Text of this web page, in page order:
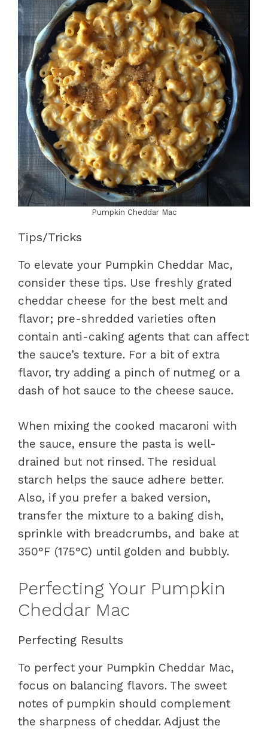
Pumpkin Cheddar Mac
Tips/Tricks
To elevate your Pumpkin Cheddar Mac,
consider these tips. Use freshly grated
cheddar cheese for the best melt and
flavor; pre-shredded varieties often
contain anti-caking agents that can affect
the sauce’s texture. For a bit of extra
flavor, try adding a pinch of nutmeg or a
dash of hot sauce to the cheese sauce.
When mixing the cooked macaroni with
the sauce, ensure the pasta is well-
drained but not rinsed. The residual
starch helps the sauce adhere better.
Also, if you prefer a baked version,
transfer the mixture to a baking dish,
sprinkle with breadcrumbs, and bake at
350°F (175°C) until golden and bubbly.
Perfecting Your Pumpkin
Cheddar Mac
Perfecting Results
To perfect your Pumpkin Cheddar Mac,
focus on balancing flavors. The sweet
notes of pumpkin should complement
the sharpness of cheddar. Adjust the